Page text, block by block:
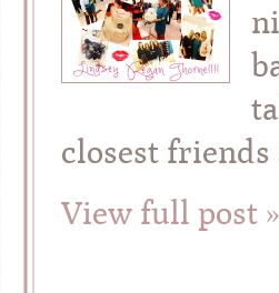
closest
View full post »